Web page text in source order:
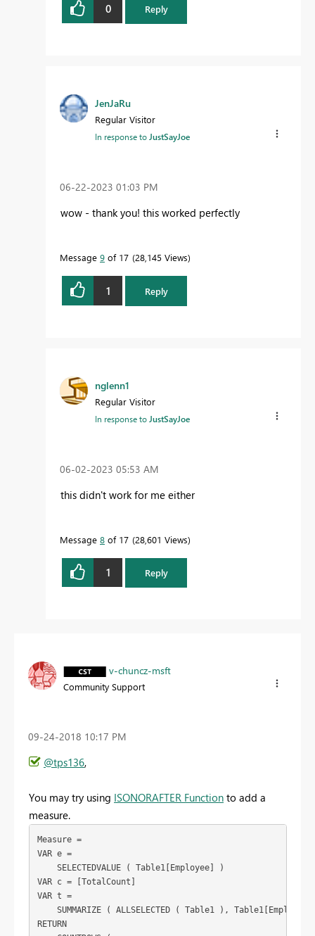
0 Reply
JenJaRu
Regular Visitor
In response to JustSayJoe
‎06-22-2023 01:03 PM
wow - thank you! this worked perfectly
Message 9 of 17 28,145 Views
1 Reply
nglenn1
Regular Visitor
In response to JustSayJoe
‎06-02-2023 05:53 AM
this didn't work for me either
Message 8 of 17 28,601 Views
1 Reply
v-chuncz-msft
Community Support
‎09-24-2018 10:17 PM
@tps136,
You may try using ISONORAFTER Function to add a
measure.
Measure =
VAR e =
    SELECTEDVALUE ( Table1[Employee] )
VAR c = [TotalCount]
VAR t =
SUMMARIZE ( ALLSELECTED ( Table1 ),
RETURN